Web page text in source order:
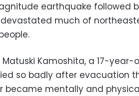
earthquake followed
much of
Kamoshita, a 17-
so badly after evacuation
became mentally and